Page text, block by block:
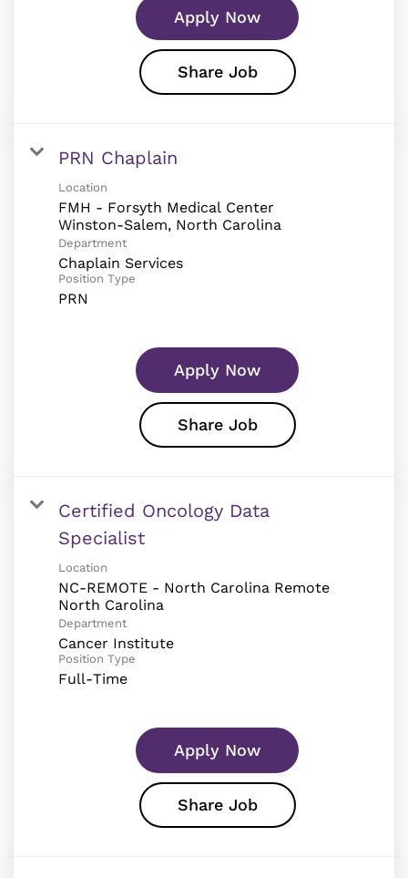
Apply Now
Share Job
PRN Chaplain
Location
FMH - Forsyth Medical Center
Department
Chaplain Services
Position Type
PRN
Apply Now
Share Job
Certified Oncology Data
Specialist
Location
NC-REMOTE - North Carolina Remote
Department
Cancer Institute
Position Type
Full-Time
Apply Now
Share Job